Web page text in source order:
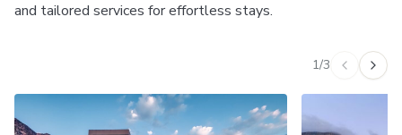
and tailored services for effortless stays.
1/3 Previous